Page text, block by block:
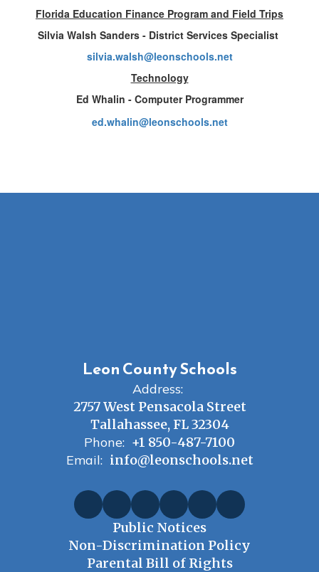
Florida Education Finance Program and Field Trips
Silvia Walsh Sanders - District Services Specialist
silvia.walsh@leonschools.net
Technology
Ed Whalin - Computer Programmer
ed.whalin@leonschools.net
Leon County Schools
Address:
2757 West Pensacola Street
Tallahassee, FL 32304
Phone: +1 850-487-7100
Email: info@leonschools.net
Public Notices
Non-Discrimination Policy
Parental Bill of Rights